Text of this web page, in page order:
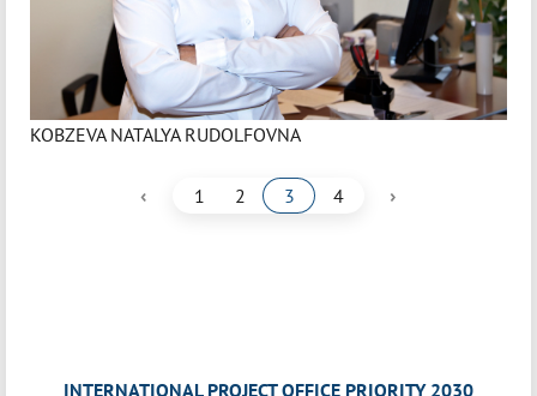
KOBZEVA NATALYA RUDOLFOVNA
‹ 1 2 3 4 ›
INTERNATIONAL PROJECT OFFICE PRIORITY 2030